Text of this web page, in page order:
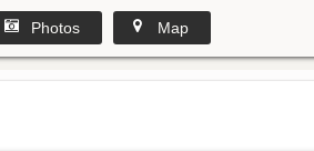
Photos Map